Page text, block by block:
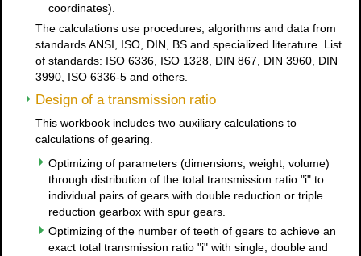
coordinates).
The calculations use procedures, algorithms and data from
standards ANSI, ISO, DIN, BS and specialized literature. List
of standards: ISO 6336, ISO 1328, DIN 867, DIN 3960, DIN
3990, ISO 6336-5 and others.
Design of a transmission ratio
This workbook includes two auxiliary calculations to
calculations of gearing.
Optimizing of parameters (dimensions, weight, volume)
through distribution of the total transmission ratio "i" to
individual pairs of gears with double reduction or triple
reduction gearbox with spur gears.
Optimizing of the number of teeth of gears to achieve an
exact total transmission ratio "i" with single, double and